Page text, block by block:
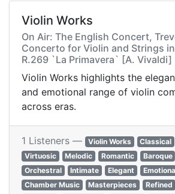
Violin Works
On Air: The English Concert,
Concerto for Violin and Strings in
R.269 `La Primavera` [A. Vivaldi]
Violin Works highlights the
and emotional range of violin
across eras.
1 Listeners — Violin Works Classical
Virtuosic
Melodic Romantic Baroque
Orchestral
Intimate Elegant
Chamber Music
Masterpieces Refined